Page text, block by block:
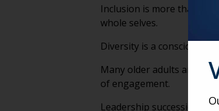
Inclusion is more than a
whole selves.
Diversity is a conscious
Many older adults are
of engagement.
Leadership succession